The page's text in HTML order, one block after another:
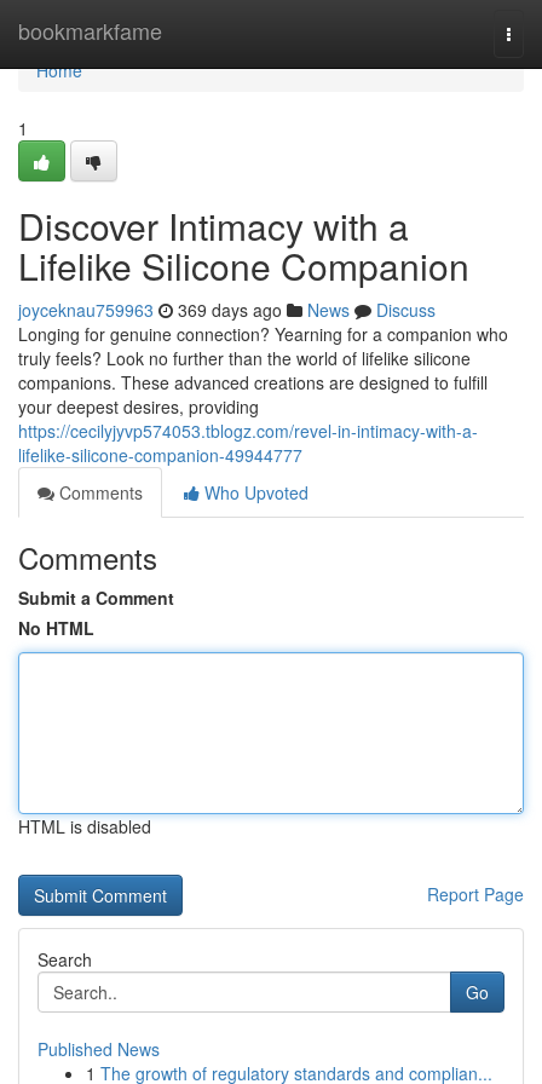
bookmarkfame
Home
Home
1
Discover Intimacy with a
Lifelike Silicone Companion
joyceknau759963 369 days ago News
Discuss
Longing for genuine connection? Yearning for a companion who
truly feels? Look no further than the world of lifelike silicone
companions. These advanced creations are designed to fulfill
your deepest desires, providing
https://cecilyjyvp574053.tblogz.com/revel-in-intimacy-with-a-
lifelike-silicone-companion-49944777
Comments
Who Upvoted
Comments
Submit a Comment
No HTML
HTML is disabled
Report Page
Search
Go
Published News
1 The growth of regulatory standards and complian...